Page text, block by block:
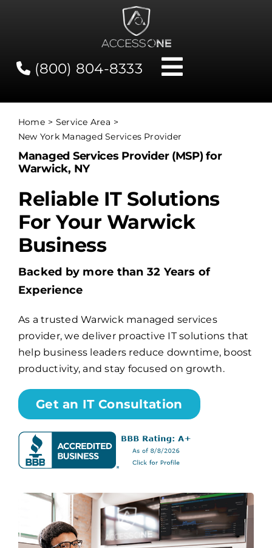
(800) 804-8333
Toggle
Contact
Network Status
Services
About Us
Channel Partners
for:
Home
Service Area
New York Managed Services Provider
Managed Services Provider (MSP) for
Warwick, NY
Reliable IT Solutions
For Your Warwick
Business
Backed by more than 32 Years of
Experience
As a trusted Warwick managed services
provider, we deliver proactive IT solutions that
help business leaders reduce downtime, boost
productivity, and stay focused on growth.
Get an IT Consultation